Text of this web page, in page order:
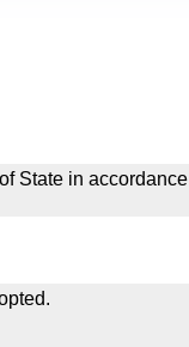
State in accordance